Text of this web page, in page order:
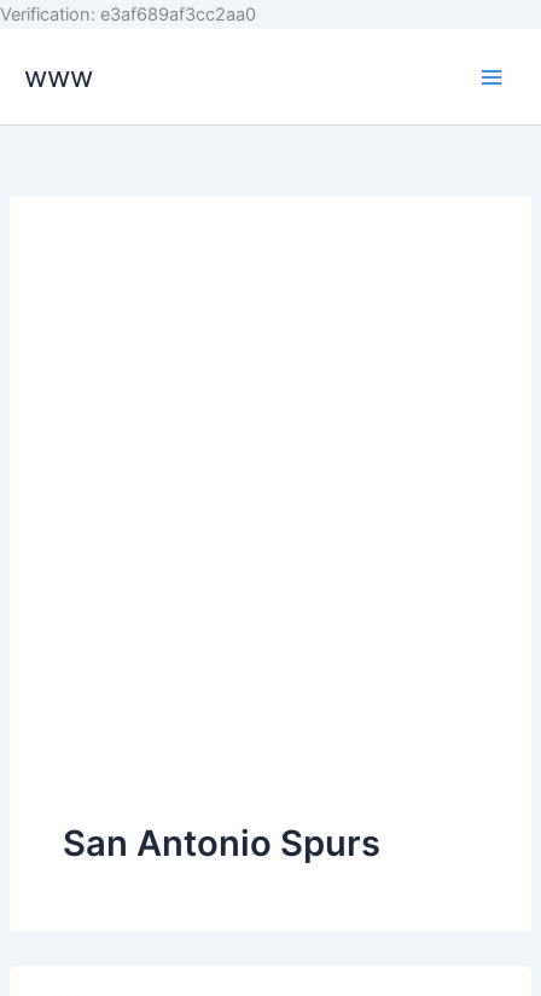
Verification: e3af689af3cc2aa0
www
San Antonio Spurs